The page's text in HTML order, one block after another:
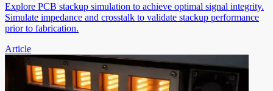
Explore PCB stackup simulation to achieve optimal signal integrity.
Simulate impedance and crosstalk to validate stackup performance
prior to fabrication.
Article